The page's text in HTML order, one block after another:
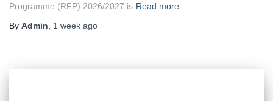
Programme (RFP) 2026/2027 is Read more
By Admin 1 week ago